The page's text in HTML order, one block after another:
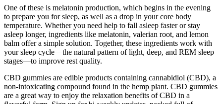
One of these is melatonin production, which begins in the evening
to prepare you for sleep, as well as a drop in your core body
temperature. Whether you need help to fall asleep faster or stay
asleep longer, ingredients like melatonin, valerian root, and lemon
balm offer a simple solution. Together, these ingredients work with
your sleep cycle—the natural pattern of light, deep, and REM sleep
stages—to improve rest quality.
CBD gummies are edible products containing cannabidiol (CBD), a
non-intoxicating compound found in the hemp plant. CBD gummies
are a great way to enjoy the relaxation benefits of CBD in a